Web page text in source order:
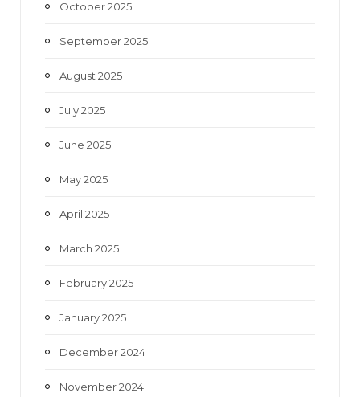
October 2025
September 2025
August 2025
July 2025
June 2025
May 2025
April 2025
March 2025
February 2025
January 2025
December 2024
November 2024